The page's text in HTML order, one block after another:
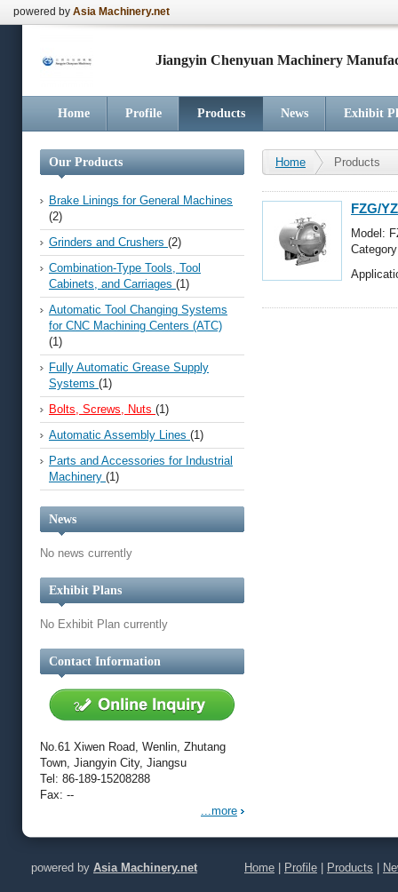
powered by Asia Machinery.net
Jiangyin Chenyuan Machinery
Home Profile Products News Exhibit
Our Products
Brake Linings for General Machines
(2)
Grinders and Crushers (2)
Combination-Type Tools, Tool
Cabinets, and Carriages (1)
Automatic Tool Changing Systems
for CNC Machining Centers (ATC)
(1)
Fully Automatic Grease Supply
Systems (1)
Bolts, Screws, Nuts (1)
Automatic Assembly Lines (1)
Parts and Accessories for Industrial
Machinery (1)
News
No news currently
Exhibit Plans
No Exhibit Plan currently
Contact Information
No.61 Xiwen Road, Wenlin, Zhutang
Town, Jiangyin City, Jiangsu
Tel: 86-189-15208288
Fax: --
...more
Home Products
FZG/
Model:
powered by Asia Machinery.net Home Profile Products